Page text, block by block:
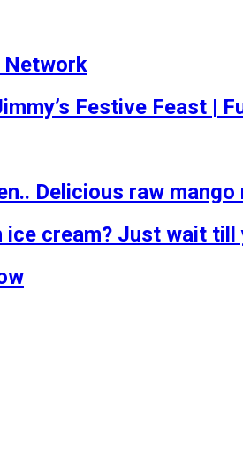
Network
Festive Feast |
Delicious raw
cream? Just wait till